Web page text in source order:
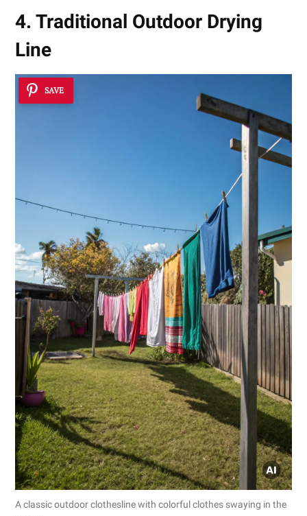
4. Traditional Outdoor Drying
Line
SAVE
A classic outdoor clothesline with colorful clothes swaying in the